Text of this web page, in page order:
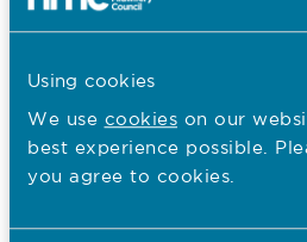
Using cookies
We use cookies on our
best experience possible.
you agree to cookies.
Know more about
Check my renewal date on
You are here:
SCPHN registration